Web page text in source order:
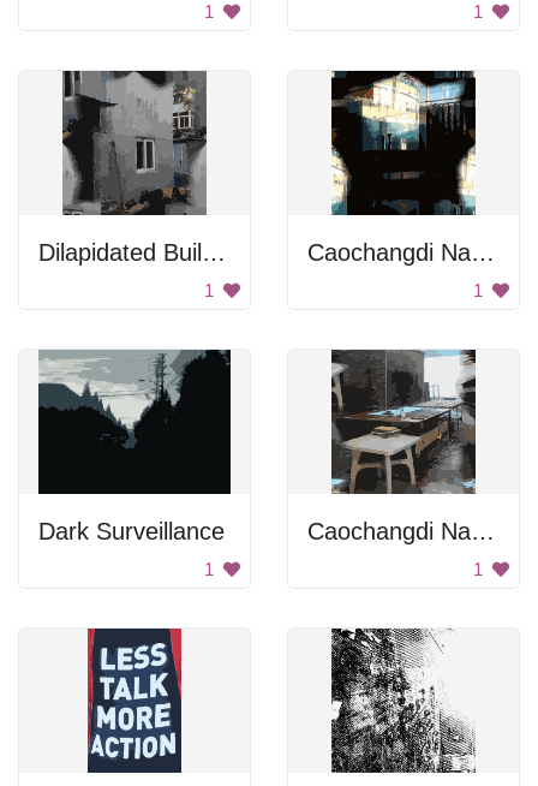
1 1
Dilapidated Building
1
Caochangdi National Day Tiles 4
1
Dark Surveillance
1
Caochangdi National Day Tiles
1